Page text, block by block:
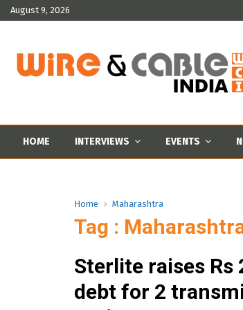
August 9, 2026
HOME INTERVIEWS EVENTS
Home Maharashtra
Tag :
Sterlite raises Rs
debt for 2